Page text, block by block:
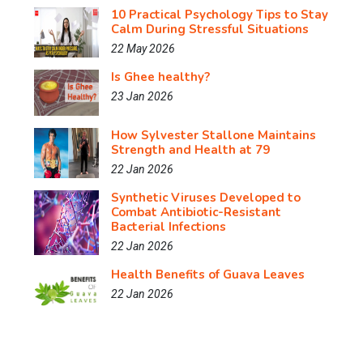
10 Practical Psychology Tips to Stay
Calm During Stressful Situations
22 May 2026
Is Ghee healthy?
23 Jan 2026
How Sylvester Stallone Maintains
Strength and Health at 79
22 Jan 2026
Synthetic Viruses Developed to
Combat Antibiotic-Resistant
Bacterial Infections
22 Jan 2026
Health Benefits of Guava Leaves
22 Jan 2026